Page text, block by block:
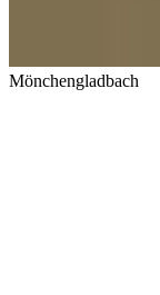
Mönchengladbach